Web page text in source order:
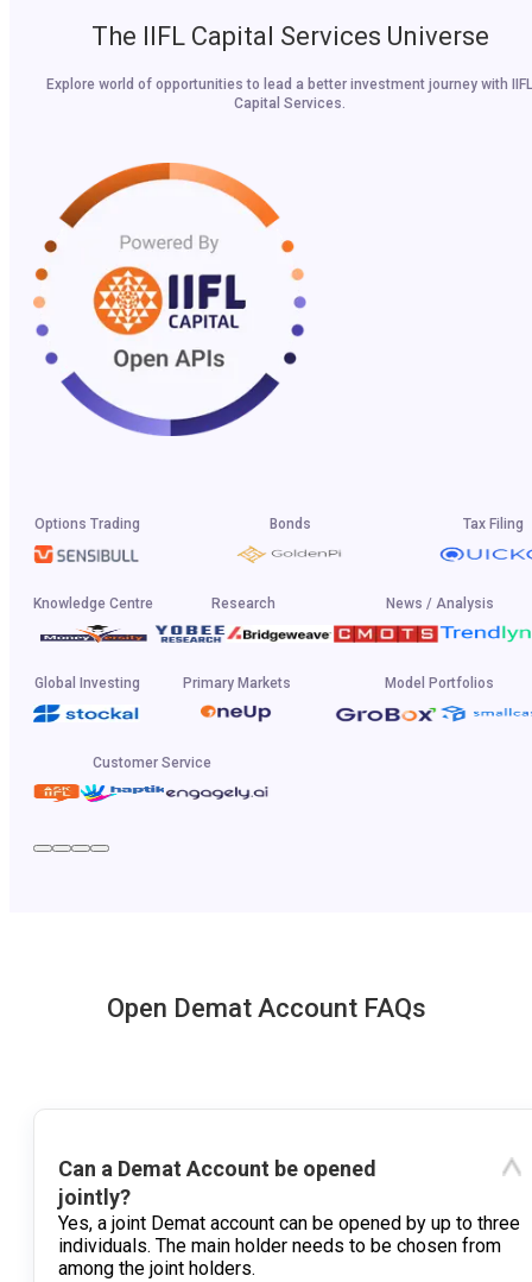
The IIFL Capital Services Universe
Explore world of opportunities to lead a better investment journey with IIFL
Capital Services.
Options Trading Bonds Tax Filing
Knowledge Centre Research News / Analysis
Global Investing Primary Markets Model Portfolios
Customer Service
Open Demat Account FAQs
Can a Demat Account be opened
jointly?
Yes, a joint Demat account can be opened by up to three
individuals. The main holder needs to be chosen from
among the joint holders.